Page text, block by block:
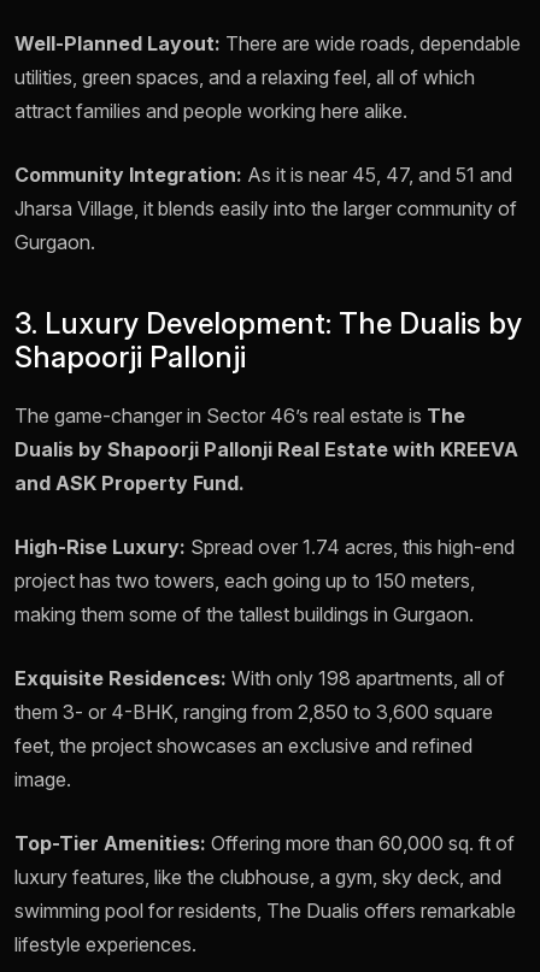
Well-Planned Layout: There are wide roads, dependable
utilities, green spaces, and a relaxing feel, all of which
attract families and people working here alike.
Community Integration: As it is near 45, 47, and 51 and
Jharsa Village, it blends easily into the larger community of
Gurgaon.
3. Luxury Development: The Dualis by
Shapoorji Pallonji
The game-changer in Sector 46’s real estate is The
Dualis by Shapoorji Pallonji Real Estate with KREEVA
and ASK Property Fund.
High-Rise Luxury: Spread over 1.74 acres, this high-end
project has two towers, each going up to 150 meters,
making them some of the tallest buildings in Gurgaon.
Exquisite Residences: With only 198 apartments, all of
them 3- or 4-BHK, ranging from 2,850 to 3,600 square
feet, the project showcases an exclusive and refined
image.
Top-Tier Amenities: Offering more than 60,000 sq. ft of
luxury features, like the clubhouse, a gym, sky deck, and
swimming pool for residents, The Dualis offers remarkable
lifestyle experiences.